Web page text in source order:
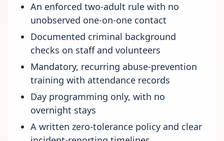
An enforced two-adult rule with no
unobserved one-on-one contact
Documented criminal background
checks on staff and volunteers
Mandatory, recurring abuse-prevention
training with attendance records
Day programming only, with no
overnight stays
A written zero-tolerance policy and clear